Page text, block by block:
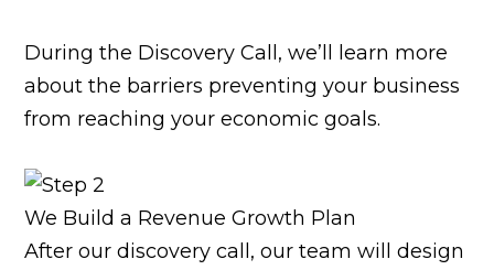
During the Discovery Call, we’ll learn more
about the barriers preventing your business
from reaching your economic goals.
We Build a Revenue Growth Plan
After our discovery call, our team will design